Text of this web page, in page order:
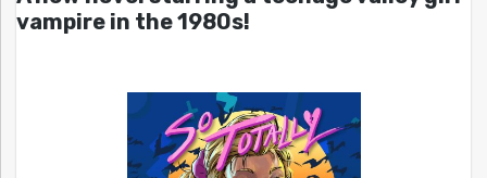
vampire in the 1980s!